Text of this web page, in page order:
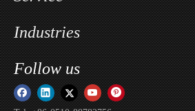
Industries
Follow us